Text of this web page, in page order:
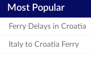
Most Popular
Ferry Delays in Croatia
Italy to Croatia Ferry